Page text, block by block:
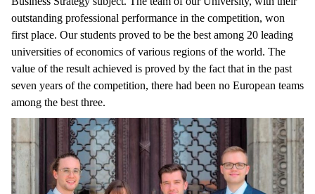
outstanding professional performance in the competition, won
first place. Our students proved to be the best among 20 leading
universities of economics of various regions of the world. The
value of the result achieved is proved by the fact that in the past
seven years of the competition, there had been no European teams
among the best three.